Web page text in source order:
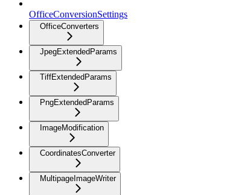
OfficeConversionSettings
OfficeConverters
JpegExtendedParams
TiffExtendedParams
PngExtendedParams
ImageModification
CoordinatesConverter
MultipageImageWriter